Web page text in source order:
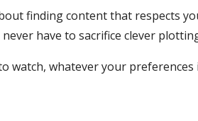
finding content that respects
have to sacrifice clever
watch, whatever your